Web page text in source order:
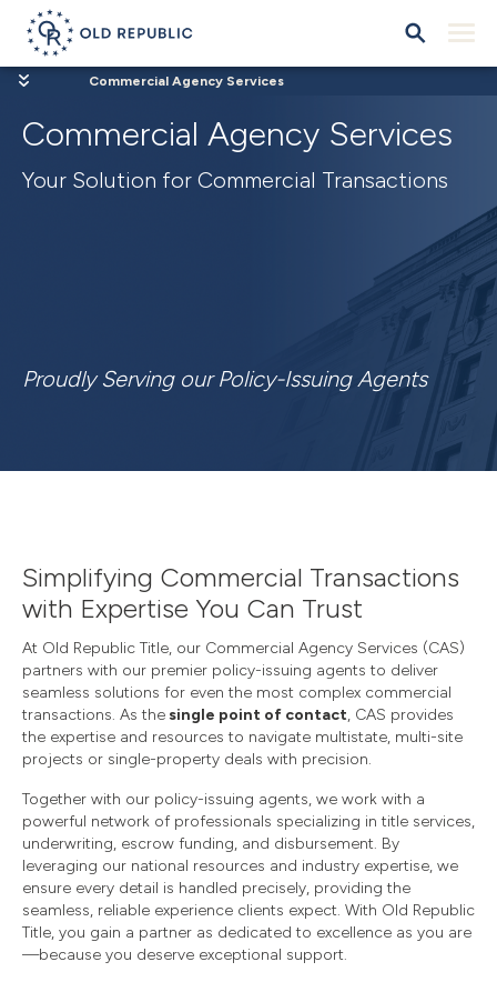
Commercial Agency Services
Commercial Agency Services
Your Solution for Commercial Transactions
Proudly Serving our Policy-Issuing Agents
Simplifying Commercial Transactions
with Expertise You Can Trust
At Old Republic Title, our Commercial Agency Services (CAS)
partners with our premier policy-issuing agents to deliver
seamless solutions for even the most complex commercial
transactions. As thesingle point of contact, CAS provides
the expertise and resources to navigate multistate, multi-site
projects or single-property deals with precision.
Together with our policy-issuing agents, we work with a
powerful network of professionals specializing in title services,
underwriting, escrow funding, and disbursement. By
leveraging our national resources and industry expertise, we
ensure every detail is handled precisely, providing the
seamless, reliable experience clients expect. With Old Republic
Title, you gain a partner as dedicated to excellence as you are
—because you deserve exceptional support.